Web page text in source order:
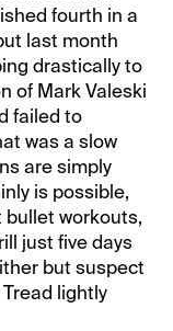
fourth in a
last month
drastically to
of Mark Valeski
failed to
was a slow
are simply
is possible,
workouts,
just five days
but suspect
lightly